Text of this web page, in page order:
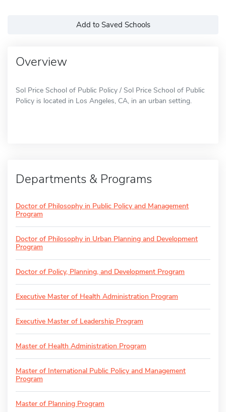
Add to Saved Schools
Overview
Sol Price School of Public Policy / Sol Price School of Public
Policy is located in Los Angeles, CA, in an urban setting.
Departments & Programs
Doctor of Philosophy in Public Policy and Management
Program
Doctor of Philosophy in Urban Planning and Development
Program
Doctor of Policy, Planning, and Development Program
Executive Master of Health Administration Program
Executive Master of Leadership Program
Master of Health Administration Program
Master of International Public Policy and Management
Program
Master of Planning Program